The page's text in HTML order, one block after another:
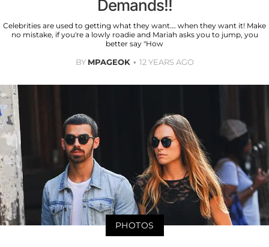
Demands!!
Celebrities are used to getting what they want… when they want it! Make
no mistake, if you're a lowly roadie and Mariah asks you to jump, you
better say "How
BY MPAGEOK 12 YEARS AGO
PHOTOS